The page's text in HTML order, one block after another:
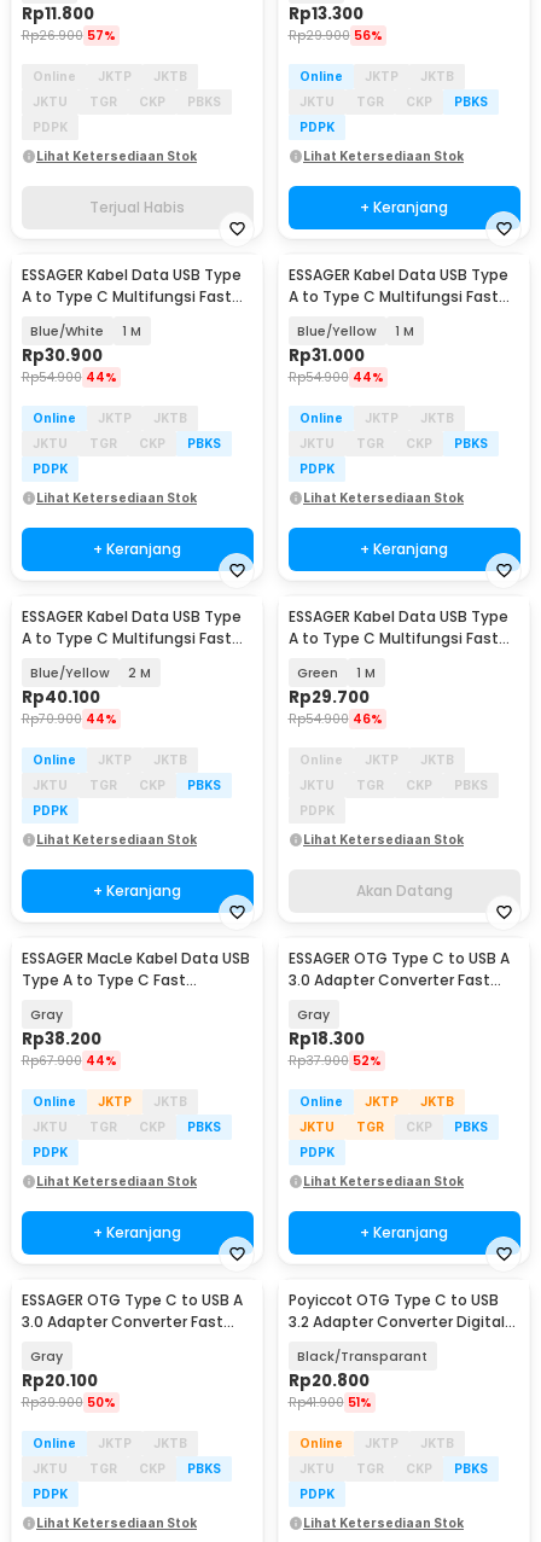
Rp11.800
Rp26.900 57%
Online JKTP
JKTB
JKTU
TGR CKP
PBKS
PDPK
Lihat Ketersediaan Stok
Terjual Habis
Rp13.300
Rp29.900 56%
Online JKTP
JKTB
JKTU
TGR CKP
PBKS
PDPK
Lihat Ketersediaan Stok
+ Keranjang
ESSAGER Kabel Data USB Type
A to Type C Multifungsi Fast
Blue/White 1 M
Rp30.900
Rp54.900 44%
Online JKTP
JKTB
JKTU
TGR CKP
PBKS
PDPK
Lihat Ketersediaan Stok
+ Keranjang
ESSAGER Kabel Data USB Type
A to Type C Multifungsi Fast
Blue/Yellow 1 M
Rp31.000
Rp54.900 44%
Online JKTP
JKTB
JKTU
TGR CKP
PBKS
PDPK
Lihat Ketersediaan Stok
+ Keranjang
ESSAGER Kabel Data USB Type
A to Type C Multifungsi Fast
Blue/Yellow 2 M
Rp40.100
Rp70.900 44%
Online JKTP
JKTB
JKTU
TGR CKP
PBKS
PDPK
Lihat Ketersediaan Stok
+ Keranjang
Akan Datang
ESSAGER Kabel Data USB Type
A to Type C Multifungsi Fast
Green 1 M
Rp29.700
Rp54.900 46%
Online JKTP
JKTB
JKTU
TGR CKP
PBKS
PDPK
Lihat Ketersediaan Stok
Akan Datang
ESSAGER MacLe Kabel Data USB
Type A to Type C Fast
Gray
Rp38.200
Rp67.900 44%
Online JKTP
JKTB
JKTU
TGR CKP
PBKS
PDPK
Lihat Ketersediaan Stok
+ Keranjang
ESSAGER OTG Type C to USB A
3.0 Adapter Converter Fast
Gray
Rp18.300
Rp37.900 52%
Online JKTP
JKTB
JKTU
TGR CKP
PBKS
PDPK
Lihat Ketersediaan Stok
+ Keranjang
ESSAGER OTG Type C to USB A
3.0 Adapter Converter Fast
Gray
Rp20.100
Rp39.900 50%
Online JKTP
JKTB
JKTU
TGR CKP
PBKS
PDPK
Lihat Ketersediaan Stok
Poyiccot OTG Type C to USB
3.2 Adapter Converter Digital
Black/Transparant
Rp20.800
Rp41.900 51%
Online JKTP
JKTB
JKTU
TGR CKP
PBKS
PDPK
Lihat Ketersediaan Stok